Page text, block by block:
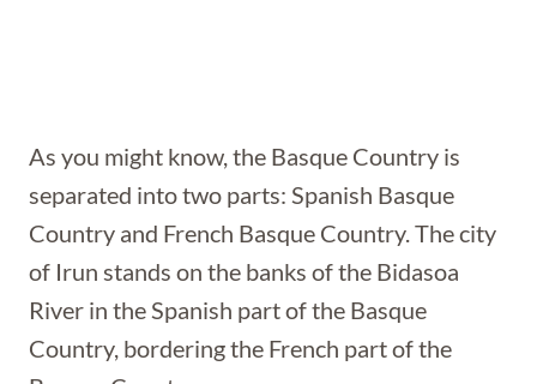
As you might know, the Basque Country is
separated into two parts: Spanish Basque
Country and French Basque Country. The city
of Irun stands on the banks of the Bidasoa
River in the Spanish part of the Basque
Country, bordering the French part of the